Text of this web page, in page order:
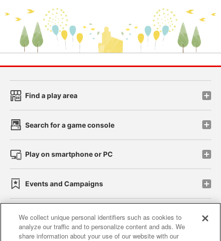
Find a play area
Search for a game console
Play on smartphone or PC
Events and Campaigns
Affiliate Sustainability site policy privacy policy
We collect unique personal identifiers such as cookies to
analyze our traffic and to personalize content and ads. We
share information about your use of our website with our